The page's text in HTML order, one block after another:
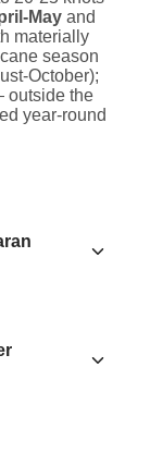
May and
materially
season
October);
outside the
year-round